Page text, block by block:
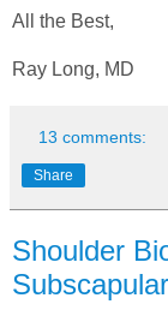
All the Best,
Ray Long, MD
13 comments:
Share
Shoulder